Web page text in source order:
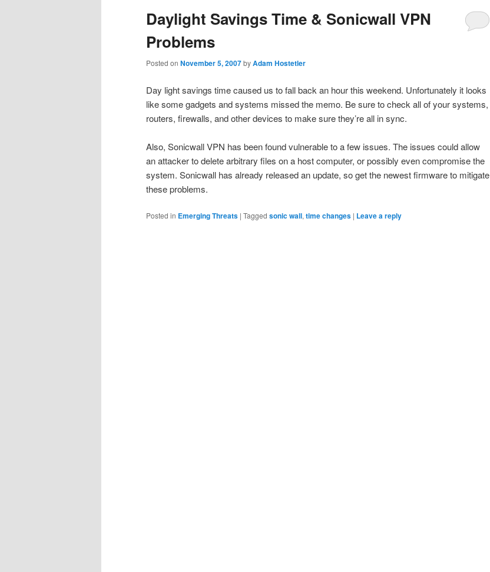
Daylight Savings Time & Sonicwall VPN
Problems
Posted on November 5, 2007byAdam Hostetler
Day light savings time caused us to fall back an hour this weekend. Unfortunately it looks
like some gadgets and systems missed the memo. Be sure to check all of your systems,
routers, firewalls, and other devices to make sure they’re all in sync.
Also, Sonicwall VPN has been found vulnerable to a few issues. The issues could allow
an attacker to delete arbitrary files on a host computer, or possibly even compromise the
system. Sonicwall has already released an update, so get the newest firmware to mitigate
these problems.
Posted in Emerging Threats | Tagged sonic wall, time changes | Leave a reply